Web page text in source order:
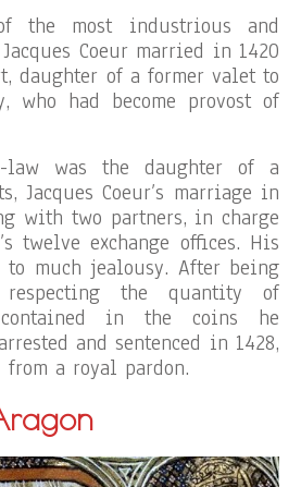
the most industrious and
Coeur married in 1420
daughter of a former valet to
who had become provost of
law was the daughter of a
Jacques Coeur’s marriage in
with two partners, in charge
twelve exchange offices. His
much jealousy. After being
the quantity of
in the coins he
and sentenced in 1428,
a royal pardon.